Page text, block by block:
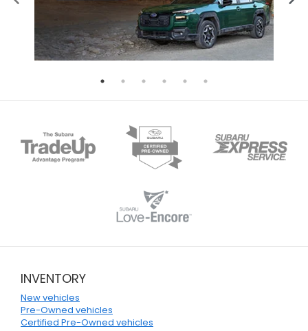
INVENTORY
New vehicles
Pre-Owned vehicles
Certified Pre-Owned vehicles